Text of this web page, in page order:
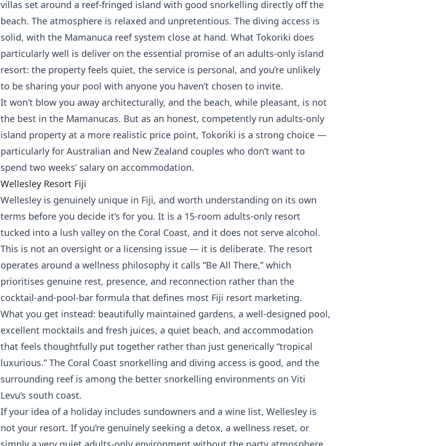
villas set around a reef-fringed island with good snorkelling directly off the
beach. The atmosphere is relaxed and unpretentious. The diving access is
solid, with the Mamanuca reef system close at hand. What Tokoriki does
particularly well is deliver on the essential promise of an adults-only island
resort: the property feels quiet, the service is personal, and you’re unlikely
to be sharing your pool with anyone you haven’t chosen to invite.
It won’t blow you away architecturally, and the beach, while pleasant, is not
the best in the Mamanucas. But as an honest, competently run adults-only
island property at a more realistic price point, Tokoriki is a strong choice —
particularly for Australian and New Zealand couples who don’t want to
spend two weeks’ salary on accommodation.
Wellesley Resort Fiji
Wellesley is genuinely unique in Fiji, and worth understanding on its own
terms before you decide it’s for you. It is a 15-room adults-only resort
tucked into a lush valley on the Coral Coast, and it does not serve alcohol.
This is not an oversight or a licensing issue — it is deliberate. The resort
operates around a wellness philosophy it calls “Be All There,” which
prioritises genuine rest, presence, and reconnection rather than the
cocktail-and-pool-bar formula that defines most Fiji resort marketing.
What you get instead: beautifully maintained gardens, a well-designed pool,
excellent mocktails and fresh juices, a quiet beach, and accommodation
that feels thoughtfully put together rather than just generically “tropical
luxurious.” The Coral Coast snorkelling and diving access is good, and the
surrounding reef is among the better snorkelling environments on Viti
Levu’s south coast.
If your idea of a holiday includes sundowners and a wine list, Wellesley is
not your resort. If you’re genuinely seeking a detox, a wellness reset, or